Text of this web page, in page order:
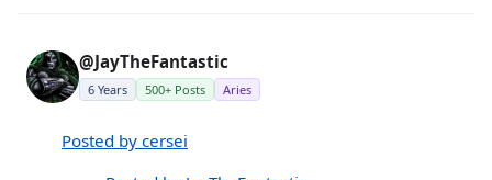
@JayTheFantastic
6 Years 500+ Posts Aries
Posted by cersei